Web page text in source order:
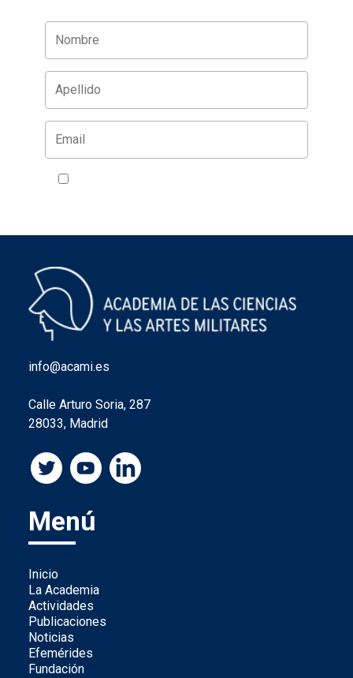
info@acami.es
Calle Arturo Soria, 287
28033, Madrid
Menú
Inicio
La Academia
Actividades
Publicaciones
Noticias
Efemérides
Fundación